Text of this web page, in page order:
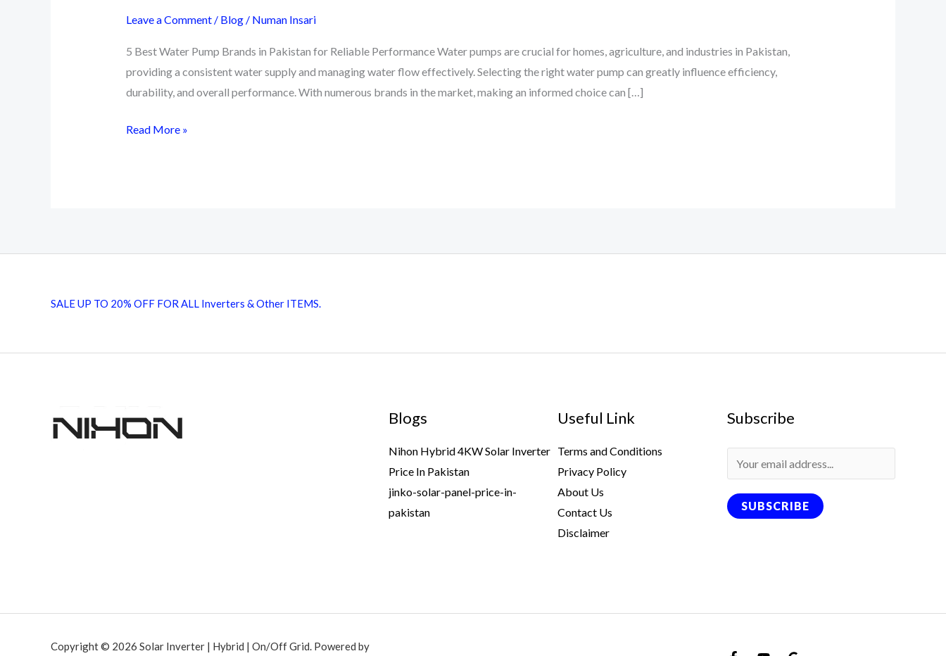
Leave a Comment / Blog/ Numan Insari
5 Best Water Pump Brands in Pakistan for Reliable Performance Water pumps are crucial for homes, agriculture, and industries in Pakistan,
providing a consistent water supply and managing water flow effectively. Selecting the right water pump can greatly influence efficiency,
durability, and overall performance. With numerous brands in the market, making an informed choice can […]
5
Pakistan
Read More »
SALE UP TO 20% OFF FOR ALL Inverters & Other ITEMS.
Blogs
Nihon Hybrid 4KW Solar Inverter
Price In Pakistan
jinko-solar-panel-price-in-
pakistan
Useful Link
Terms and Conditions
Privacy Policy
About Us
Contact Us
Disclaimer
Subscribe
SUBSCRIBE
Copyright © 2026 Solar Inverter | Hybrid | On/Off Grid. Powered by